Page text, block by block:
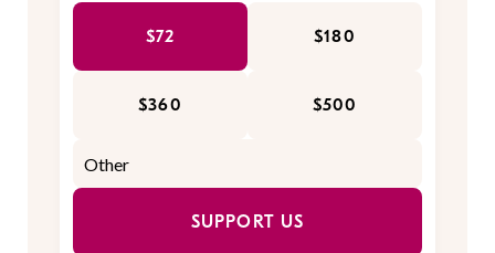
$72 $180
$360 $500
SUPPORT US